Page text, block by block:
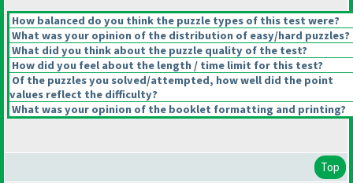
How balanced do you think the puzzle types of this test were?
What was your opinion of the distribution of easy/hard puzzles?
What did you think about the puzzle quality of the test?
How did you feel about the length / time limit for this test?
Of the puzzles you solved/attempted, how well did the point
values reflect the difficulty?
What was your opinion of the booklet formatting and printing?
Top